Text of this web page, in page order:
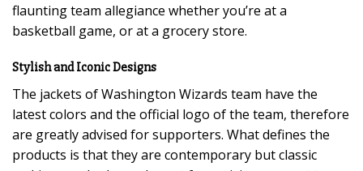
flaunting team allegiance whether you’re at a
basketball game, or at a grocery store.
Stylish and Iconic Designs
The jackets of Washington Wizards team have the
latest colors and the official logo of the team, therefore
are greatly advised for supporters. What defines the
products is that they are contemporary but classic